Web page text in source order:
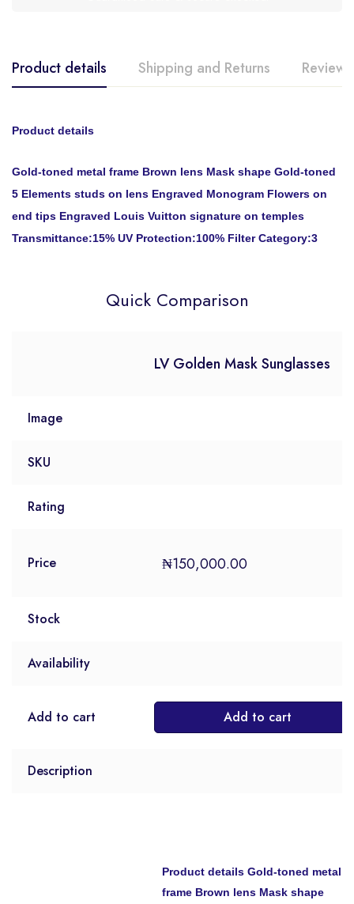
Product details Shipping and Returns Reviews
Product details
Gold-toned metal frame Brown lens Mask shape Gold-toned
5 Elements studs on lens Engraved Monogram Flowers on
end tips Engraved Louis Vuitton signature on temples
Transmittance:15% UV Protection:100% Filter Category:3
Quick Comparison
LV Golden Mask Sunglasses
Image
SKU
Rating
Price ₦150,000.00
Stock
Availability
Add to cart Add to cart
Description
Product details Gold-toned metal
frame Brown lens Mask shape